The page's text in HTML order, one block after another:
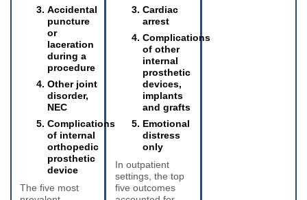
Accidental
puncture
or
laceration
during a
procedure
Other joint
disorder,
NEC
Complications
of internal
orthopedic
prosthetic
device
The five most
Cardiac
arrest
Complications
of other
internal
prosthetic
devices,
implants
and grafts
Emotional
distress
only
In outpatient
settings, the top
five outcomes